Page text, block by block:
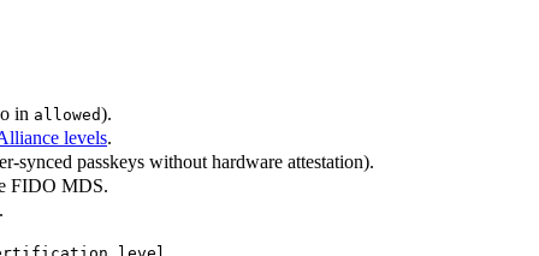
in allowed).
levels.
synced passkeys without hardware attestation).
FIDO MDS.